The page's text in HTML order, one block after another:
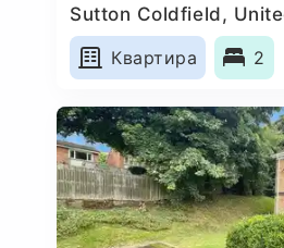
Sutton Coldfield,
Квартира
2